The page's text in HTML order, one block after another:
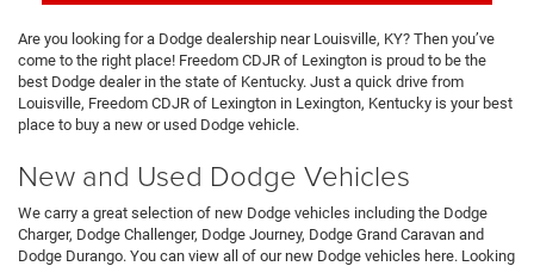
Are you looking for a Dodge dealership near Louisville, KY? Then you’ve
come to the right place! Freedom CDJR of Lexington is proud to be the
best Dodge dealer in the state of Kentucky. Just a quick drive from
Louisville, Freedom CDJR of Lexington in Lexington, Kentucky is your best
place to buy a new or used Dodge vehicle.
New and Used Dodge Vehicles
We carry a great selection of new Dodge vehicles including the Dodge
Charger, Dodge Challenger, Dodge Journey, Dodge Grand Caravan and
Dodge Durango. You can view all of our new Dodge vehicles here. Looking